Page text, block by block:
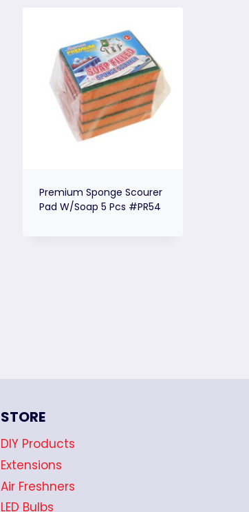
Premium Sponge Scourer
Pad W/Soap 5 Pcs #PR54
STORE
DIY Products
Extensions
Air Freshners
LED Bulbs